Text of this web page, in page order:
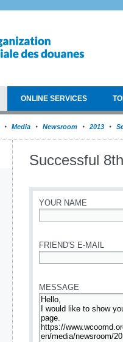
ONLINE SERVICES
Media Newsroom 2013
Successful
YOUR NAME
FRIEND'S E-MAIL
MESSAGE